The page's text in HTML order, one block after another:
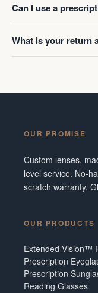
Can I use a
What is your return
OUR PROMISE
Custom lenses,
level service. No-
scratch warranty.
OUR PRODUCTS
Extended Vision™
Prescription
Prescription
Reading Glasses